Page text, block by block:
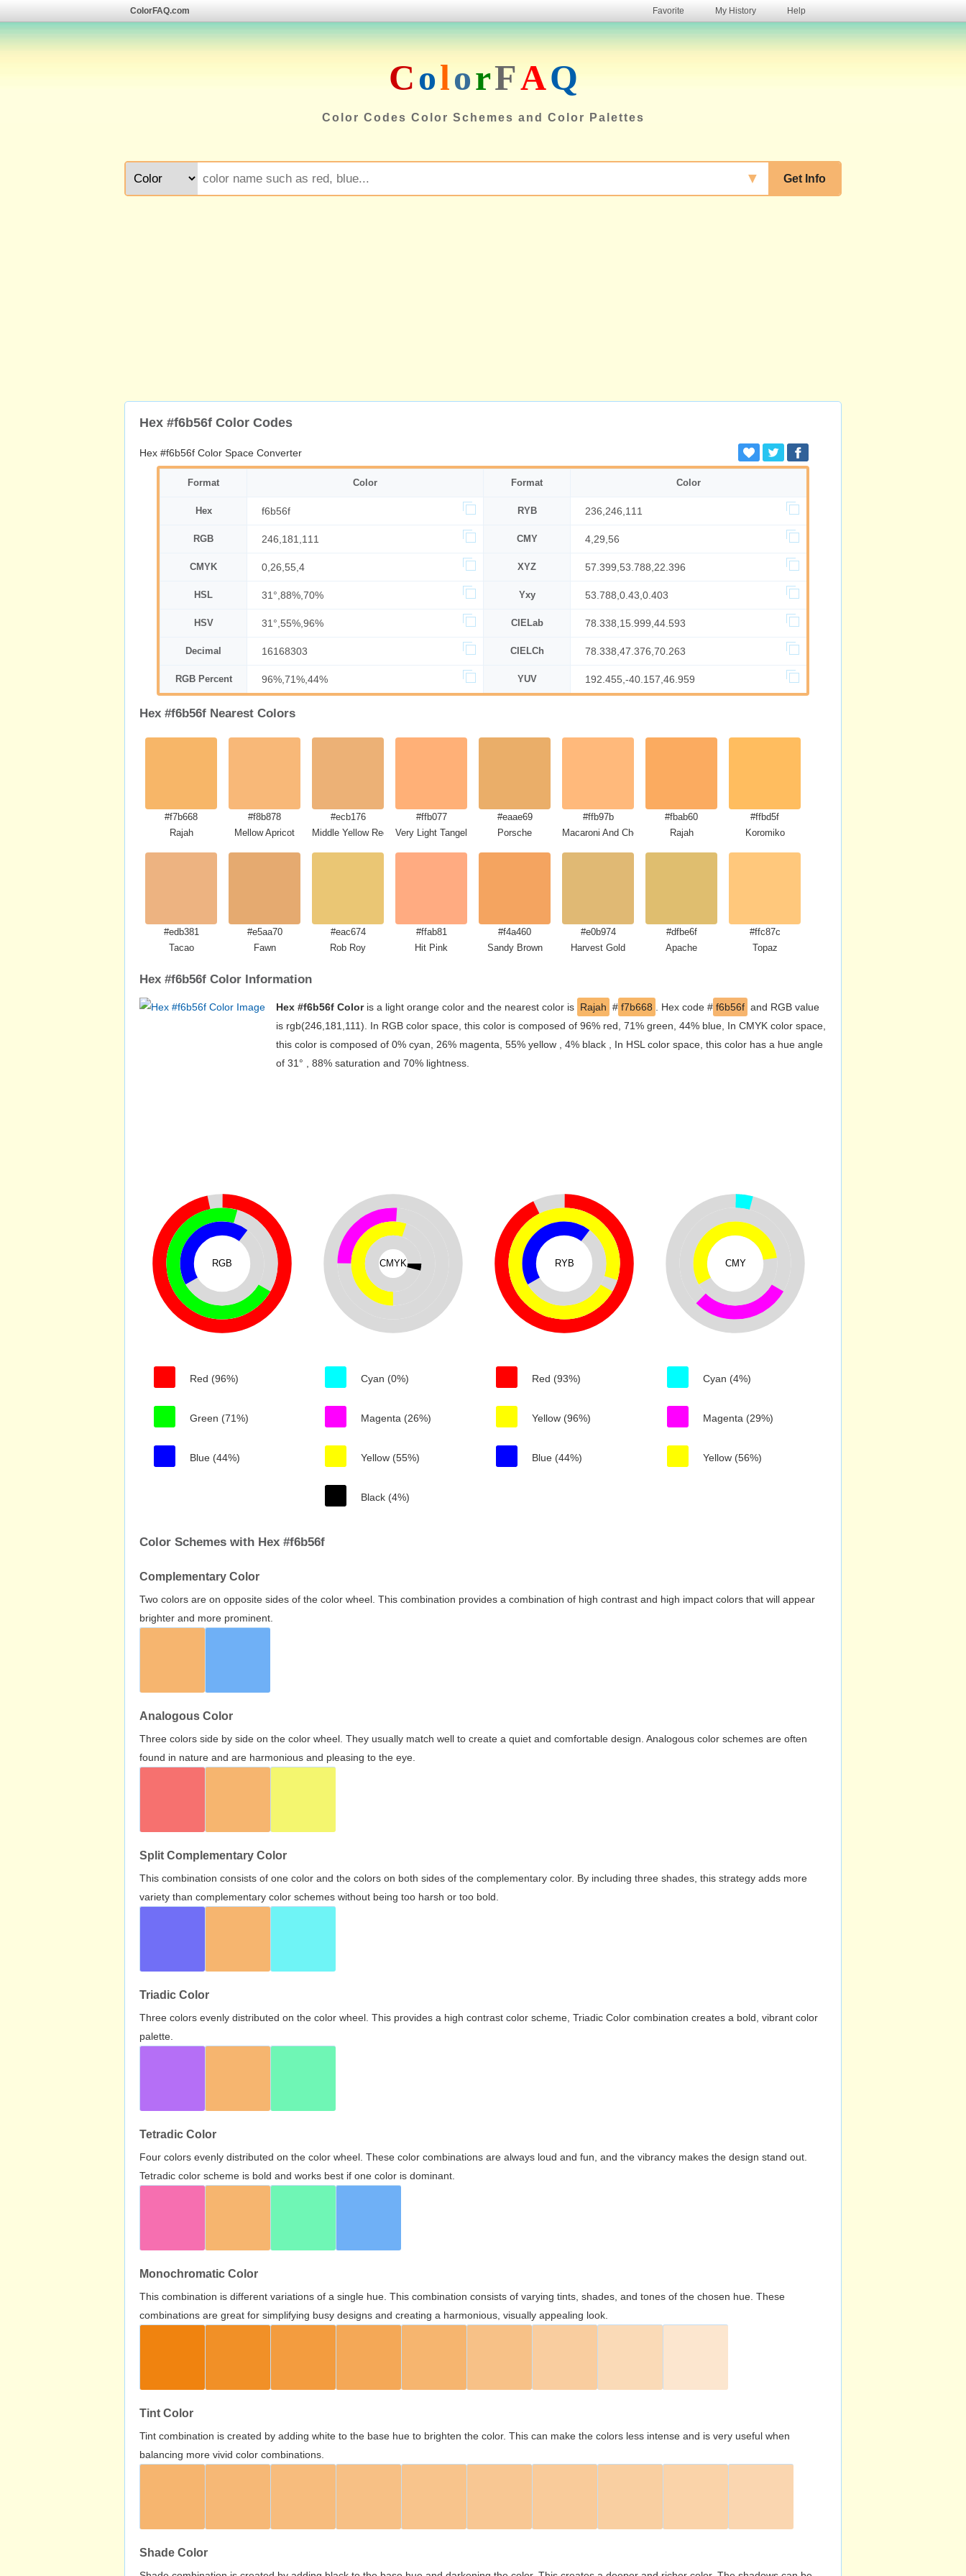
ColorFAQ.com Favorite My History Help
ColorFAQ
Color Codes Color Schemes and Color Palettes
Get Info
▼
Hex #f6b56f Color Codes
Hex #f6b56f Color Space Converter
Format Color Format Color
Hex f6b56f RYB 236,246,111
RGB 246,181,111 CMY 4,29,56
CMYK 0,26,55,4 XYZ 57.399,53.788,22.396
HSL 31°,88%,70% Yxy 53.788,0.43,0.403
HSV 31°,55%,96% CIELab 78.338,15.999,44.593
Decimal 16168303 CIELCh 78.338,47.376,70.263
RGB Percent 96%,71%,44% YUV 192.455,-40.157,46.959
Hex #f6b56f Nearest Colors
#f7b668
Rajah
#f8b878
Mellow Apricot
#ecb176
Middle Yellow Red
#ffb077
Very Light Tangelo
#eaae69
Porsche
#ffb97b
Macaroni And Cheese
#fbab60
Rajah
#ffbd5f
Koromiko
#edb381
Tacao
#e5aa70
Fawn
#eac674
Rob Roy
#ffab81
Hit Pink
#f4a460
Sandy Brown
#e0b974
Harvest Gold
#dfbe6f
Apache
#ffc87c
Topaz
Hex #f6b56f Color Information
Hex #f6b56f Coloris a light orange color and the nearest color is Rajah # f7b668 . Hex code # f6b56f and RGB value
is rgb(246,181,111). In RGB color space, this color is composed of 96% red, 71% green, 44% blue, In CMYK color space,
this color is composed of 0% cyan, 26% magenta, 55% yellow , 4% black , In HSL color space, this color has a hue angle
of 31° , 88% saturation and 70% lightness.
RGB
Red (96%)
Green (71%)
Blue (44%)
CMYK
Cyan (0%)
Magenta (26%)
Yellow (55%)
Black (4%)
RYB
Red (93%)
Yellow (96%)
Blue (44%)
CMY
Cyan (4%)
Magenta (29%)
Yellow (56%)
Color Schemes with Hex #f6b56f
Complementary Color
Two colors are on opposite sides of the color wheel. This combination provides a combination of high contrast and high impact colors that will appear
brighter and more prominent.
Analogous Color
Three colors side by side on the color wheel. They usually match well to create a quiet and comfortable design. Analogous color schemes are often
found in nature and are harmonious and pleasing to the eye.
Split Complementary Color
This combination consists of one color and the colors on both sides of the complementary color. By including three shades, this strategy adds more
variety than complementary color schemes without being too harsh or too bold.
Triadic Color
Three colors evenly distributed on the color wheel. This provides a high contrast color scheme, Triadic Color combination creates a bold, vibrant color
palette.
Tetradic Color
Four colors evenly distributed on the color wheel. These color combinations are always loud and fun, and the vibrancy makes the design stand out.
Tetradic color scheme is bold and works best if one color is dominant.
Monochromatic Color
This combination is different variations of a single hue. This combination consists of varying tints, shades, and tones of the chosen hue. These
combinations are great for simplifying busy designs and creating a harmonious, visually appealing look.
Tint Color
Tint combination is created by adding white to the base hue to brighten the color. This can make the colors less intense and is very useful when
balancing more vivid color combinations.
Shade Color